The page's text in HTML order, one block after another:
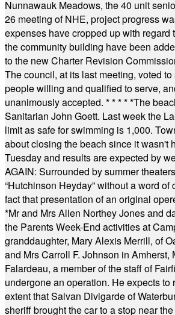
Nunnawauk Meadows, the 40 unit
26 meeting of NHE, project progress
expenses have cropped up with
the community building have been
to the new Charter Revision
The council, at its last meeting, voted
people willing and qualified to serve,
unanimously accepted. * * * * *The
Sanitarian John Goett. Last week the
limit as safe for swimming is 1,000.
about closing the beach since it wasn't
Tuesday and results are expected by
AGAIN: Surrounded by summer
“Hutchinson Heyday” without a word
fact that presentation of an original
*Mr and Mrs Allen Northey Jones and
the Parents Week-End activities at
granddaughter, Mary Alexis Merrill, of
and Mrs Carroll F. Johnson in
Falardeau, a member of the staff of
undergone an operation. He expects
extent that Salvan Divigarde of
sheriff brought the car to a stop near